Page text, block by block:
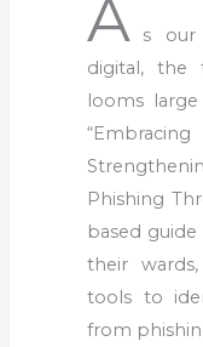
A
s our
digital, the
looms
Phishing
based
their
tools to
from